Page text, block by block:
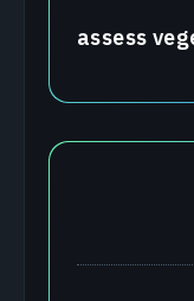
assess